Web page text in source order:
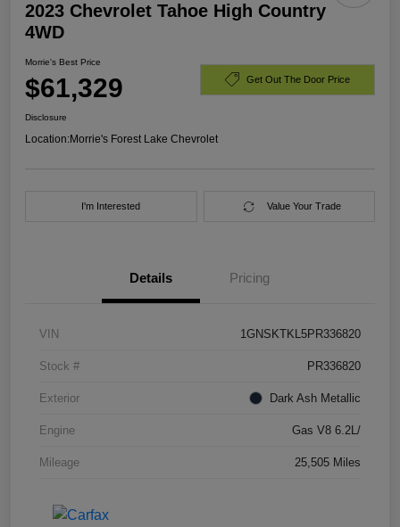
2023 Chevrolet Tahoe High Country
4WD
Morrie's Best Price
$61,329 Get Out The Door Price
Disclosure
Location:Morrie's Forest Lake Chevrolet
I'm Interested Value Your Trade
Details Pricing
VIN 1GNSKTKL5PR336820
Stock # PR336820
Exterior Dark Ash Metallic
Engine Gas V8 6.2L/
Mileage 25,505 Miles